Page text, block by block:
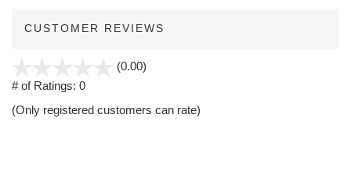
CUSTOMER REVIEWS
(0.00)
5
# of Ratings: 0
(Only registered customers can rate)